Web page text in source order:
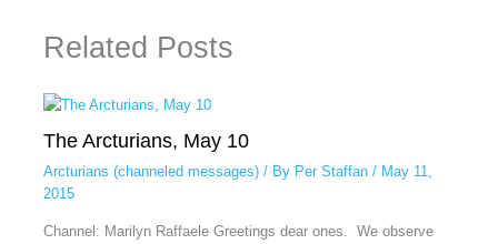
Related Posts
The Arcturians, May 10
Arcturians (channeled messages)/ By Per Staffan / May 11,
2015
Channel: Marilyn Raffaele Greetings dear ones. We observe